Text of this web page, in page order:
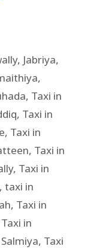
, Jabriya,
,
, Taxi in
, Taxi in
, Taxi in
, Taxi in
, Taxi in
, taxi in
, Taxi in
Taxi in
, Taxi